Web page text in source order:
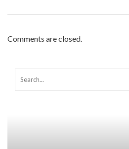
Comments are closed.